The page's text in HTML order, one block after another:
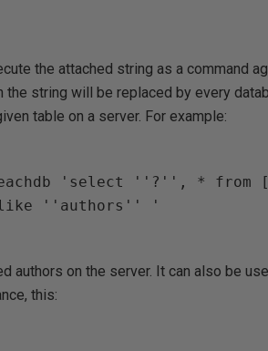
the attached string as a command
the string will be replaced by every
table on a server. For example:
'select ''?'', * from
like ''authors'' '
authors on the server. It can also be
this: